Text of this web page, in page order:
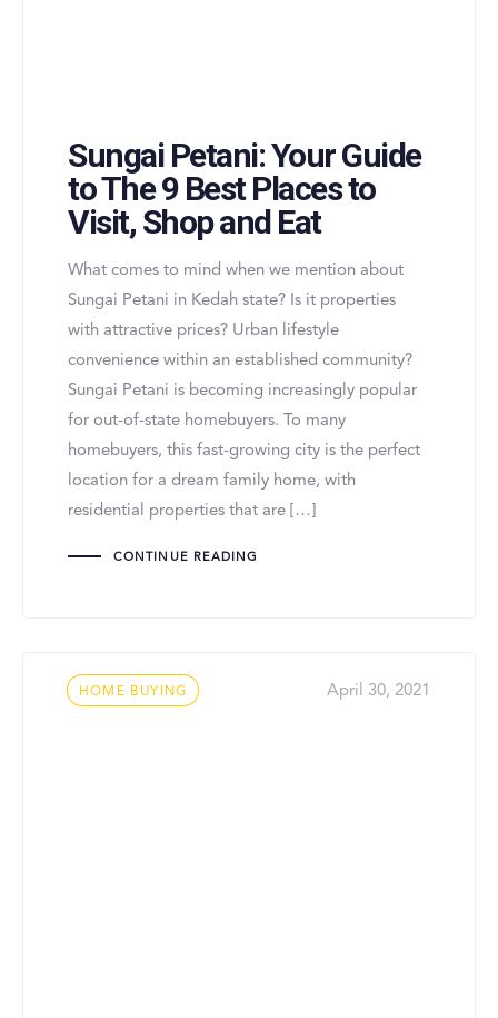
Sungai Petani: Your Guide
to The 9 Best Places to
Visit, Shop and Eat
What comes to mind when we mention about
Sungai Petani in Kedah state? Is it properties
with attractive prices? Urban lifestyle
convenience within an established community?
Sungai Petani is becoming increasingly popular
for out-of-state homebuyers. To many
homebuyers, this fast-growing city is the perfect
location for a dream family home, with
residential properties that are […]
CONTINUE READING
TagsHOME BUYING April 30, 2021